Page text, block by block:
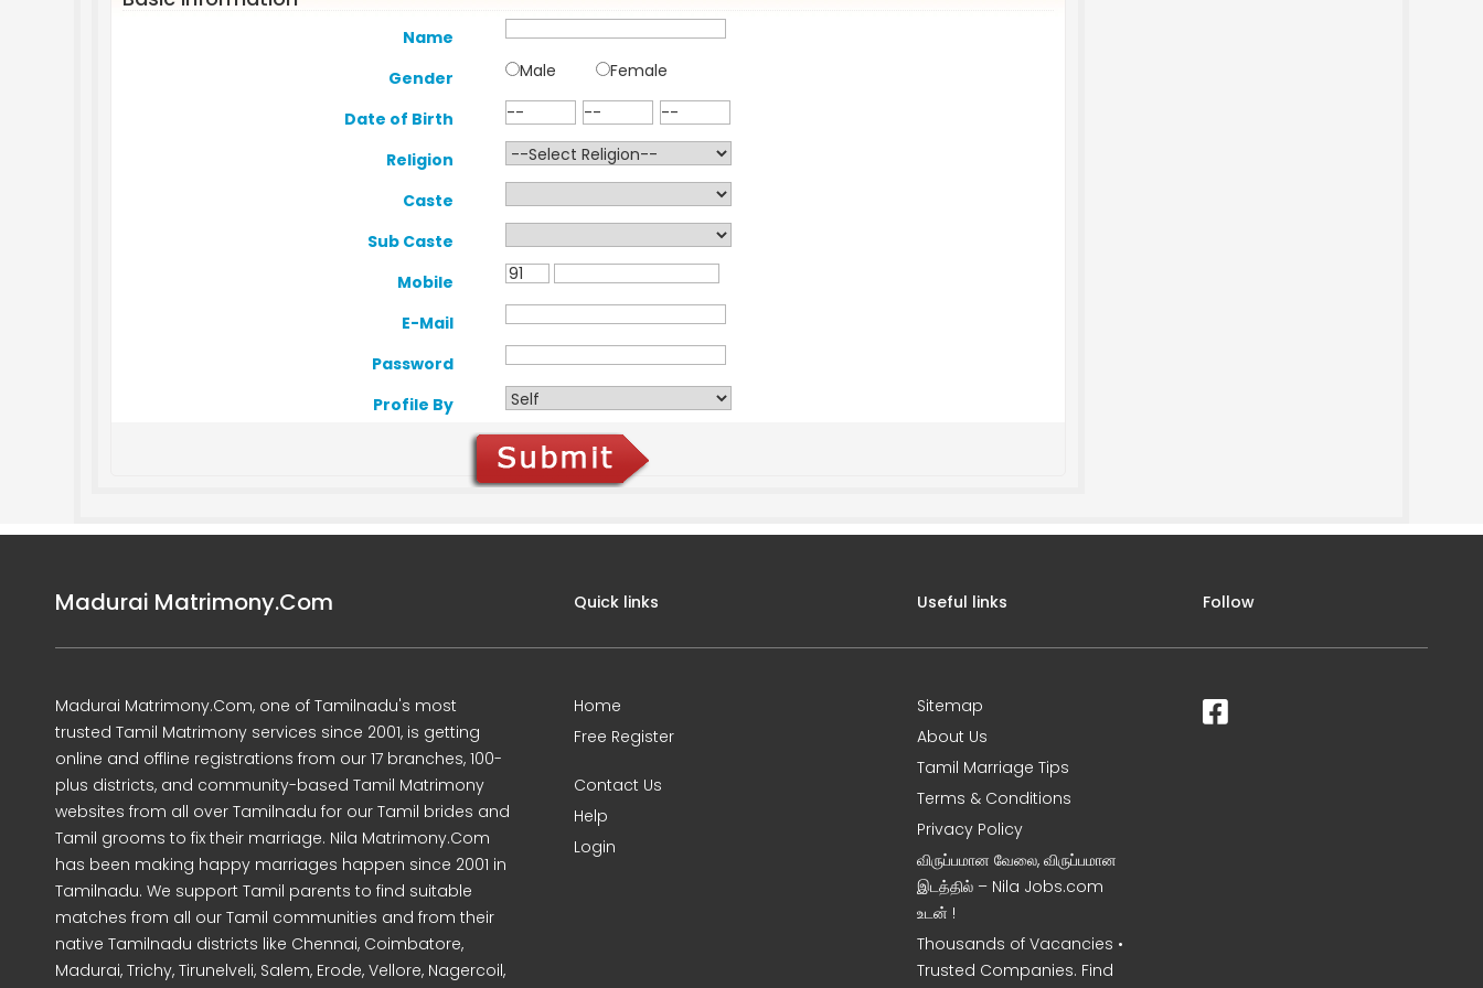
Name
Gender
Male Female
Date of Birth
Religion
Caste
Sub Caste
Mobile
E-Mail
Password
Profile By
Madurai Matrimony.Com
Madurai Matrimony.Com, one of Tamilnadu's most
trusted Tamil Matrimony services since 2001, is getting
online and offline registrations from our 17 branches, 100-
plus districts, and community-based Tamil Matrimony
websites from all over Tamilnadu for our Tamil brides and
Tamil grooms to fix their marriage. Nila Matrimony.Com
has been making happy marriages happen since 2001 in
Tamilnadu. We support Tamil parents to find suitable
matches from all our Tamil communities and from their
native Tamilnadu districts like Chennai, Coimbatore,
Madurai, Trichy, Tirunelveli, Salem, Erode, Vellore, Nagercoil,
Quick links
Home
Free Register
Contact Us
Help
Login
Useful links
Sitemap
About Us
Tamil Marriage Tips
Terms & Conditions
Privacy Policy
விருப்பமான வேலை, விருப்பமான
இடத்தில் – Nila Jobs.com
உடன் !
Thousands of Vacancies •
Trusted Companies. Find
Follow